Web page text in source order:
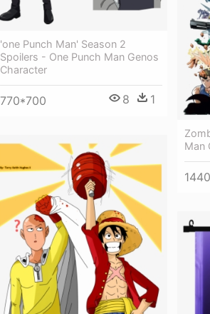
'one Punch Man' Season 2
Spoilers - One Punch Man Genos
Character
770*700 8 1
Man